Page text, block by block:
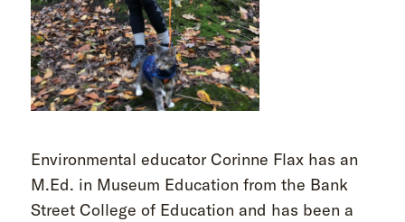
Environmental educator Corinne Flax has an
M.Ed. in Museum Education from the Bank
Street College of Education and has been a